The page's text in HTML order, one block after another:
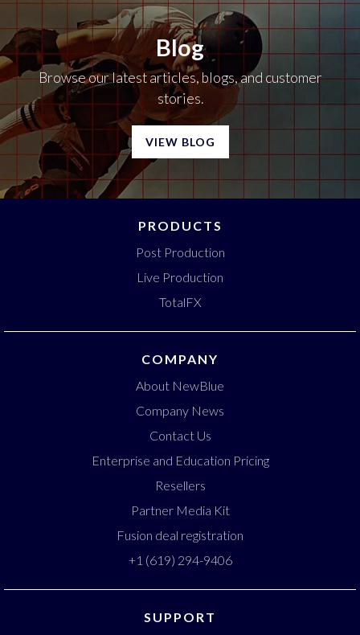
Blog
Browse our latest articles, blogs, and customer
stories.
VIEW BLOG
PRODUCTS
Post Production
Live Production
TotalFX
COMPANY
About NewBlue
Company News
Contact Us
Enterprise and Education Pricing
Resellers
Partner Media Kit
Fusion deal registration
+1 (619) 294-9406
SUPPORT